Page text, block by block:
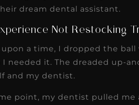
dream dental assistant.
Not Restocking
upon a time, I dropped the
I needed it. The dreaded up-
and my dentist.
point, my dentist pulled
receivable collections